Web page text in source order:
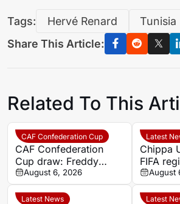
Tags: Hervé Renard
Tunisia
Share This Article:
Related To This
CAF Confederation Cup
CAF Confederation
Cup draw: Freddy
Kouablan says
preliminary round ties
are evenly matched
August 6, 2026
Latest
Chippa
FIFA
after
Sanou
August
Latest News Latest